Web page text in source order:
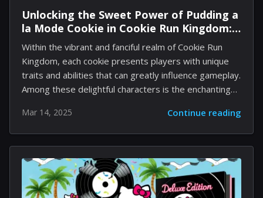
Unlocking the Sweet Power of Pudding a
la Mode Cookie in Cookie Run Kingdom:
A Comprehensive Guide
Within the vibrant and fanciful realm of Cookie Run
Kingdom, each cookie presents players with unique
traits and abilities that can greatly influence gameplay.
Among these delightful characters is the enchanting
reminiscent of popular fantasy creatures. This guide is
designed to provide an in-depth look at Pudding a la
Mode Cookie, her skills, optimal toppings, and
strategies for her effective use in your team
composition. Discover the secrets that will elevate
your gaming technique and enhance the capabilities of
Mar 14, 2025 Continue reading